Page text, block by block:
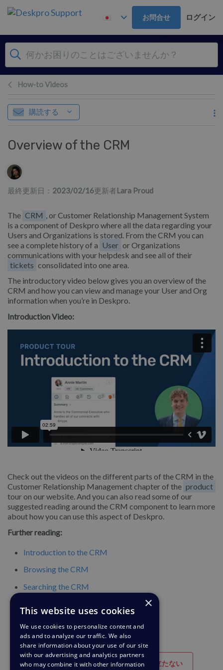
メインコンテンツへスキップ
お問合せ ログイン
How-to Videos
購読する
Overview of the CRM
作成者一覧
最終更新日： 2023/02/16更新者 Lara Proud
The CRM , or Customer Relationship Management System
is a component of Deskpro where all the data regarding your
Users and Organizations is stored. From the CRM you can
see a complete history of a User or Organizations
communications with your helpdesk and see all of their
tickets consolidated into one area.
The introductory video below gives you an overview of the
CRM and how you can view and manage your User and Org
information when you’re in Deskpro.
Introduction Video:
Check out the videos on the different parts of the CRM in the
Customer Relationship Management chapter of the product
tour on our website. And you can also read some of our
suggested reading around the CRM component to learn more
about how you can use this aspect of Deskpro.
Further reading:
Introduction to the CRM
Browsing the CRM
Searching the CRM
参考になった 役に立たない
×
This website uses cookies
We use cookies to personalize content and
ads and to analyze our traffic. We also
share information about your use of our site
with our advertising and analytics partners
who may combine it with other information